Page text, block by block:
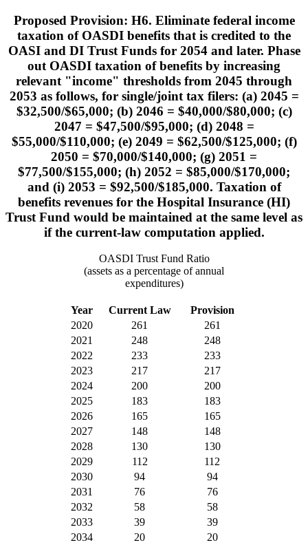
Proposed Provision: H6. Eliminate federal income
taxation of OASDI benefits that is credited to the
OASI and DI Trust Funds for 2054 and later. Phase
out OASDI taxation of benefits by increasing
relevant "income" thresholds from 2045 through
2053 as follows, for single/joint tax filers: (a) 2045 =
$32,500/$65,000; (b) 2046 = $40,000/$80,000; (c)
2047 = $47,500/$95,000; (d) 2048 =
$55,000/$110,000; (e) 2049 = $62,500/$125,000; (f)
2050 = $70,000/$140,000; (g) 2051 =
$77,500/$155,000; (h) 2052 = $85,000/$170,000;
and (i) 2053 = $92,500/$185,000. Taxation of
benefits revenues for the Hospital Insurance (HI)
Trust Fund would be maintained at the same level as
if the current-law computation applied.
OASDI Trust Fund Ratio
(assets as a percentage of annual
expenditures)
Year Current Law
Provision
2020
261
261
2021
248
248
2022
233
233
2023
217
217
2024
200
200
2025
183
183
2026
165
165
2027
148
148
2028
130
130
2029
112
112
2030
94
94
2031
76
76
2032
58
58
2033
39
39
2034
20
20